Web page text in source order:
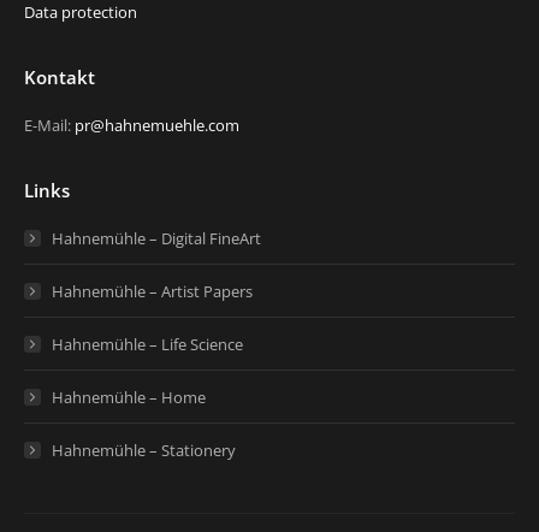
Data protection
Kontakt
E-Mail: pr@hahnemuehle.com
Links
Hahnemühle – Digital FineArt
Hahnemühle – Artist Papers
Hahnemühle – Life Science
Hahnemühle – Home
Hahnemühle – Stationery